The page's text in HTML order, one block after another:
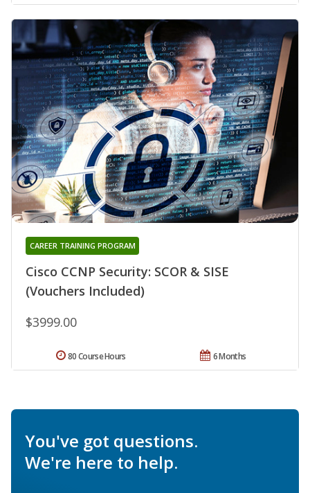
Cisco CCNP Security: SCOR & SISE
(Vouchers Included)
CAREER TRAINING PROGRAM
$3999.00
6 Months
80 Course Hours
You've got questions.
We're here to help.